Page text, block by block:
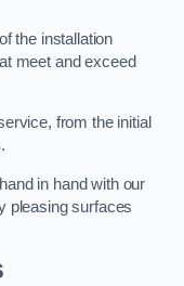
the installation
meet and exceed
from the initial
in hand with our
pleasing surfaces